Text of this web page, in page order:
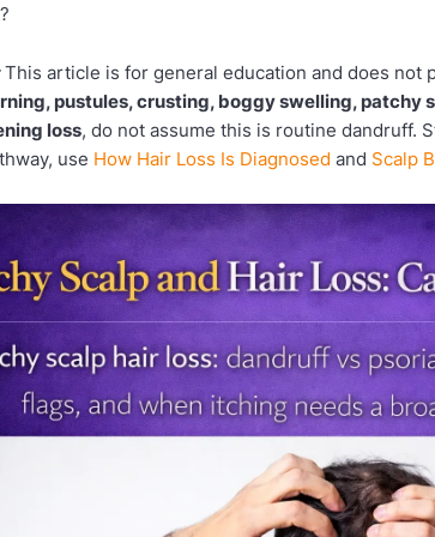
This article is for general education and does not
pustules, crusting, boggy swelling, patchy
loss, do not assume this is routine dandruff.
use How Hair Loss Is Diagnosed and Scalp